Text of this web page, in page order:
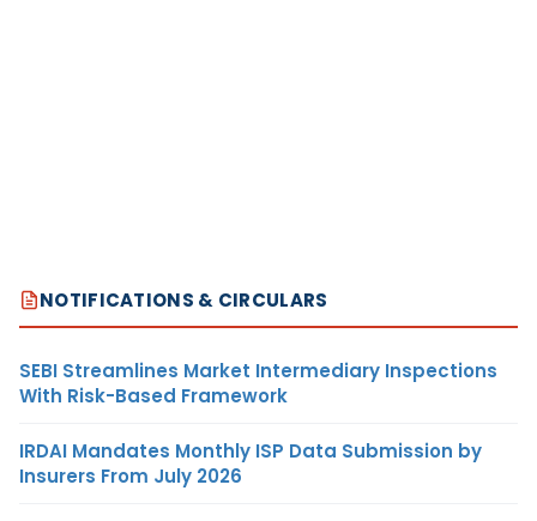
NOTIFICATIONS & CIRCULARS
SEBI Streamlines Market Intermediary Inspections
With Risk-Based Framework
IRDAI Mandates Monthly ISP Data Submission by
Insurers From July 2026